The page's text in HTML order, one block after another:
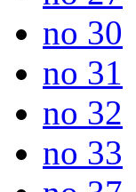
no 30
no 31
no 32
no 33